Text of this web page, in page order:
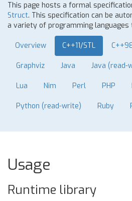
This page hosts a formal
Struct. This specification can be
a variety of programming languages
Overview C++11/STL
Graphviz Java Java (read-
Lua Nim Perl PHP
Python (read-write) Ruby
Usage
Runtime library